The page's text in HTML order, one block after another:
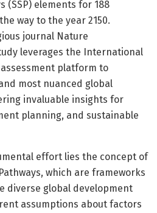
(SSP) elements for 188
way to the year 2150.
journal Nature
leverages the International
platform to
most nuanced global
invaluable insights for
planning, and sustainable
effort lies the concept of
which are frameworks
diverse global development
assumptions about factors